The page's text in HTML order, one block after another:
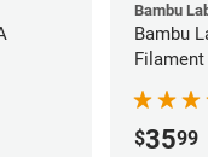
Bambu
Bambu
$3599